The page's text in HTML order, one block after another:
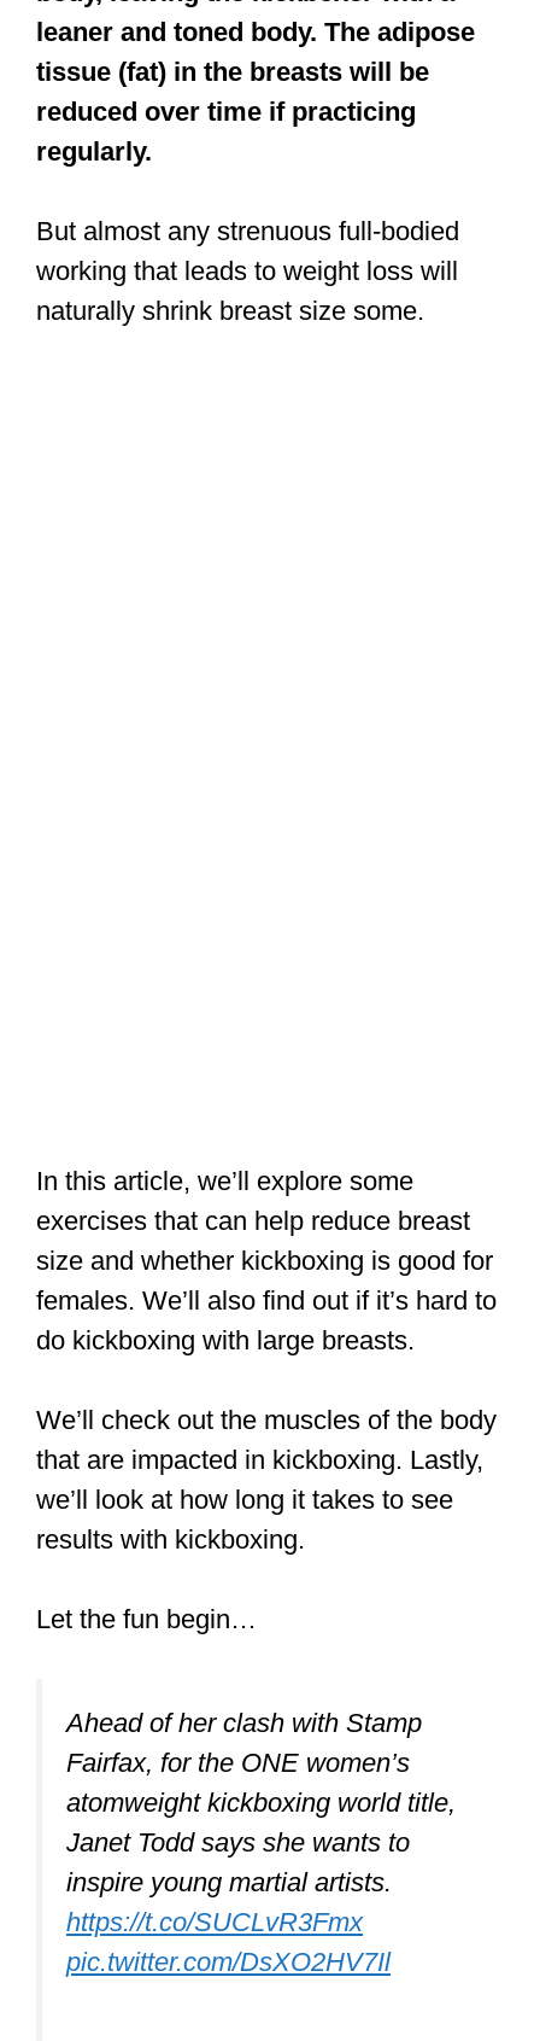
leaner and toned body. The adipose
tissue (fat) in the breasts will be
reduced over time if practicing
regularly.
But almost any strenuous full-bodied
working that leads to weight loss will
naturally shrink breast size some.
In this article, we’ll explore some
exercises that can help reduce breast
size and whether kickboxing is good for
females. We’ll also find out if it’s hard to
do kickboxing with large breasts.
We’ll check out the muscles of the body
that are impacted in kickboxing. Lastly,
we’ll look at how long it takes to see
results with kickboxing.
Let the fun begin…
Ahead of her clash with Stamp
Fairfax, for the ONE women’s
atomweight kickboxing world title,
Janet Todd says she wants to
inspire young martial artists.
https://t.co/SUCLvR3Fmx
pic.twitter.com/DsXO2HV7Il